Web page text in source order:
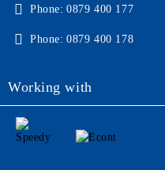
Phone: 0879 400 177
Phone: 0879 400 178
Working with